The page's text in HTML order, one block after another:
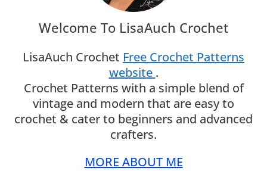
Welcome To LisaAuch Crochet
LisaAuch Crochet Free Crochet Patterns
website .
Crochet Patterns with a simple blend of
vintage and modern that are easy to
crochet & cater to beginners and advanced
crafters.
MORE ABOUT ME